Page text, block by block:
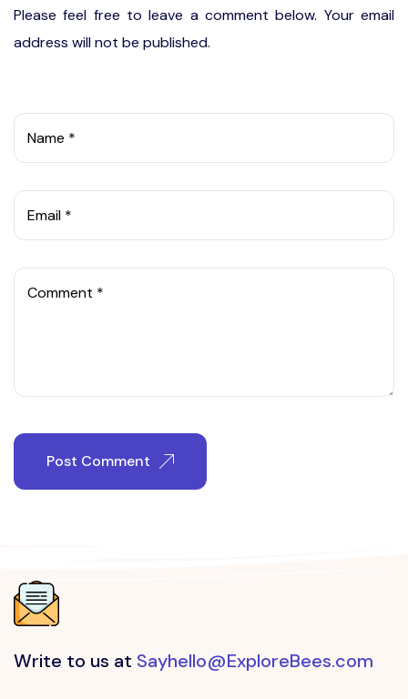
Please feel free to leave a comment below. Your email
address will not be published.
Name *
Email *
Comment *
Post Comment
Write to us at Sayhello@ExploreBees.com